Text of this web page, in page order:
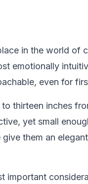
in the world of
emotionally
even for
thirteen inches
yet small
them an
important